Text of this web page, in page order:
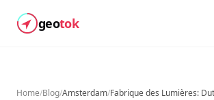
geotok
Home/Blog/Amsterdam/Fabrique des Lumières: